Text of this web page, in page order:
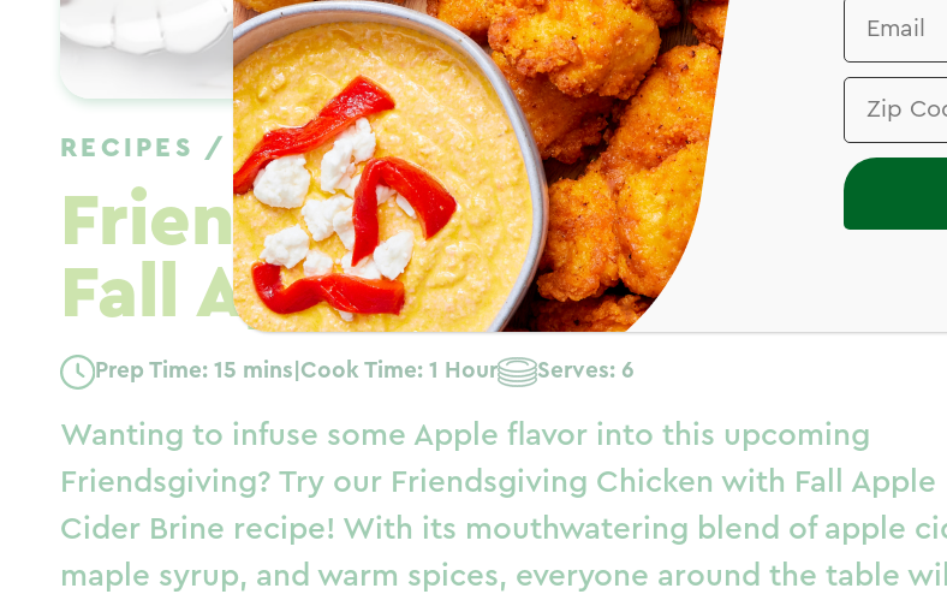
RECIPES /DINNER/FALL
Friendsgiving Chicken –
Fall Apple Brine
Prep Time: 15 mins Cook Time: 1 Hour Serves: 6
Wanting to infuse some Apple flavor into this upcoming
Friendsgiving? Try our Friendsgiving Chicken with Fall Apple
Cider Brine recipe! With its mouthwatering blend of apple
maple syrup, and warm spices, everyone around the table will